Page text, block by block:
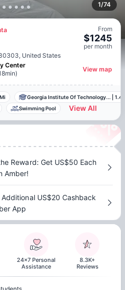
1/74
United States
From
$1245
per month
Center
)
View map
Georgia Institute Of Technology...
Swimming Pool View All
Reward: Get US$50 Each
Amber!
Additional US$20 Cashback
App
24x7 Personal
Assistance
8.3K+
Reviews